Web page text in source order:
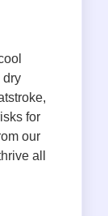
dry
for
our
all